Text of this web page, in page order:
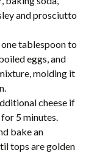
and prosciutto
tablespoon to
eggs, and
molding it
cheese if
5 minutes.
bake an
tops are golden